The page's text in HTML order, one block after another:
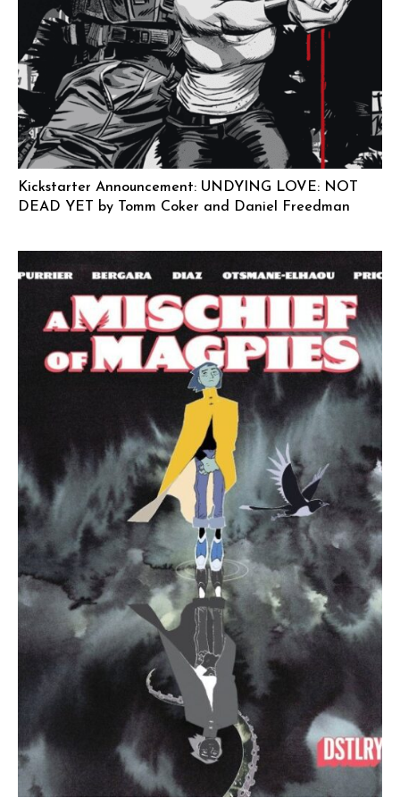
Kickstarter Announcement: UNDYING LOVE: NOT
DEAD YET by Tomm Coker and Daniel Freedman